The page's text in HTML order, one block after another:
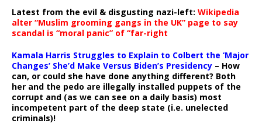
Latest from the evil & disgusting nazi-left: Wikipedia
alter “Muslim grooming gangs in the UK” page to say
scandal is “moral panic” of “far-right
Kamala Harris Struggles to Explain to Colbert the ‘Major
Changes’ She’d Make Versus Biden’s Presidency – How
can, or could she have done anything different? Both
her and the pedo are illegally installed puppets of the
corrupt and (as we can see on a daily basis) most
incompetent part of the deep state (i.e. unelected
criminals)!